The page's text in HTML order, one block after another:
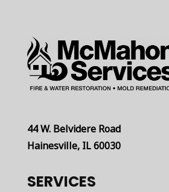
44 W. Belvidere Road
Hainesville, IL 60030
SERVICES